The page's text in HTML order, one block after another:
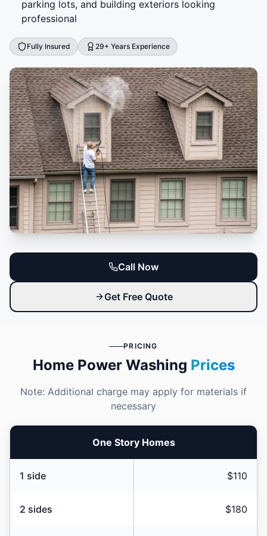
parking lots, and building exteriors looking
professional
Fully Insured 29+ Years Experience
Call Now
Get Free Quote
PRICING
Home Power Washing Prices
Note: Additional charge may apply for materials if
necessary
One Story Homes
1 side $110
2 sides $180